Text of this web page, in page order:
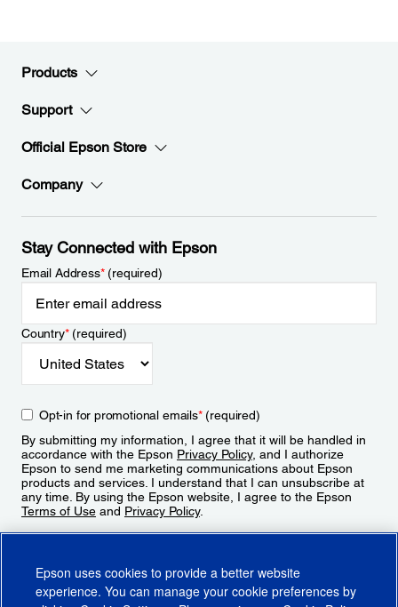
Products
Support
Official Epson Store
Company
Stay Connected with Epson
Email Address*(required)
Country*(required)
Opt-in for promotional emails*(required)
By submitting my information, I agree that it will be handled in
accordance with the Epson Privacy Policy, and I authorize
Epson to send me marketing communications about Epson
products and services. I understand that I can unsubscribe at
any time. By using the Epson website, I agree to the Epson
Terms of Use and Privacy Policy.
Epson uses cookies to provide a better website
experience. You can manage your cookie preferences by